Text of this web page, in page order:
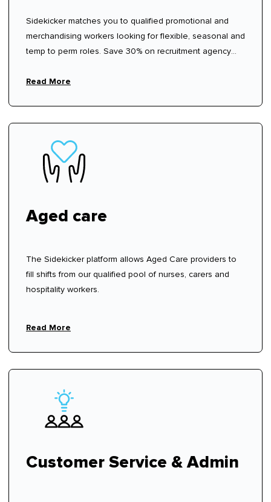
Sidekicker matches you to qualified promotional and
merchandising workers looking for flexible, seasonal and
temp to perm roles. Save 30% on recruitment agency
Read More
Aged care
The Sidekicker platform allows Aged Care providers to
fill shifts from our qualified pool of nurses, carers and
hospitality workers.
Read More
Customer Service & Admin